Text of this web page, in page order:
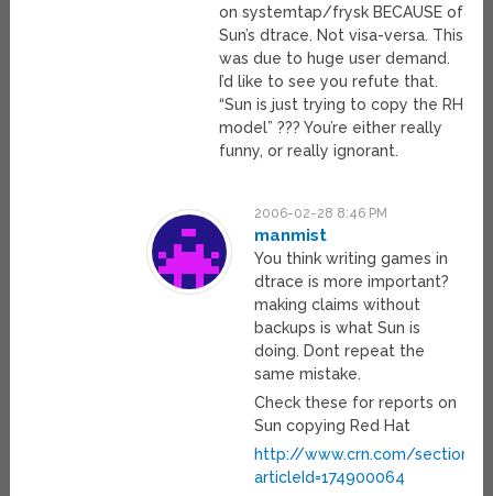
on systemtap/frysk BECAUSE of
Sun’s dtrace. Not visa-versa. This
was due to huge user demand.
I’d like to see you refute that.
“Sun is just trying to copy the RH
model” ??? You’re either really
funny, or really ignorant.
2006-02-28 8:46 PM
manmist
You think writing games in
dtrace is more important?
making claims without
backups is what Sun is
doing. Dont repeat the
same mistake.
Check these for reports on
Sun copying Red Hat
http://www.crn.com/sections/
articleId=174900064